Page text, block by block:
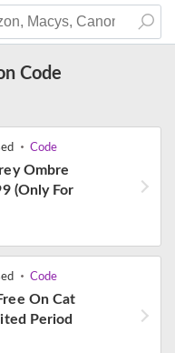
Code
Code
Ombre
(Only For
Code
On Cat
Period